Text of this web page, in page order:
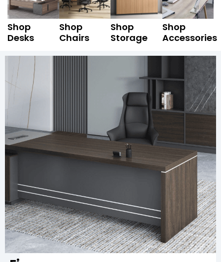
Shop
Desks
Shop
Chairs
Shop
Storage
Shop
Accessories